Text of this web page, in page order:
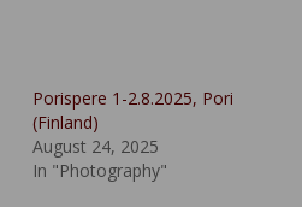
Porispere 1-2.8.2025, Pori
(Finland)
August 24, 2025
In "Photography"